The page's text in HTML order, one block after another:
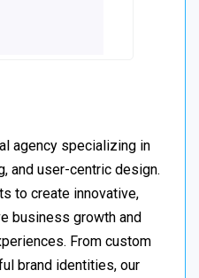
agency specializing in
and user-centric design.
to create innovative,
business growth and
From custom
brand identities, our